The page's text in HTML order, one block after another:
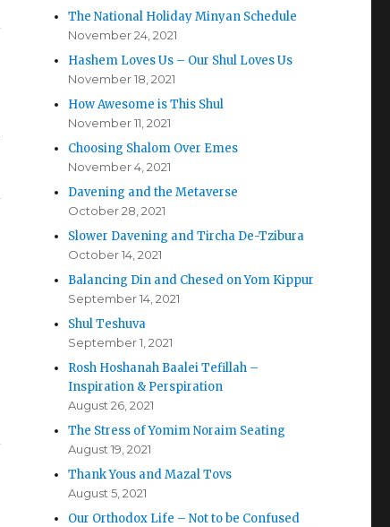
The National Holiday Minyan Schedule
November 24, 2021
Hashem Loves Us – Our Shul Loves Us
November 18, 2021
How Awesome is This Shul
November 11, 2021
Choosing Shalom Over Emes
November 4, 2021
Davening and the Metaverse
October 28, 2021
Slower Davening and Tircha De-Tzibura
October 14, 2021
Balancing Din and Chesed on Yom Kippur
September 14, 2021
Shul Teshuva
September 1, 2021
Rosh Hoshanah Baalei Tefillah –
Inspiration & Perspiration
August 26, 2021
The Stress of Yomim Noraim Seating
August 19, 2021
Thank Yous and Mazal Tovs
August 5, 2021
Our Orthodox Life – Not to be Confused